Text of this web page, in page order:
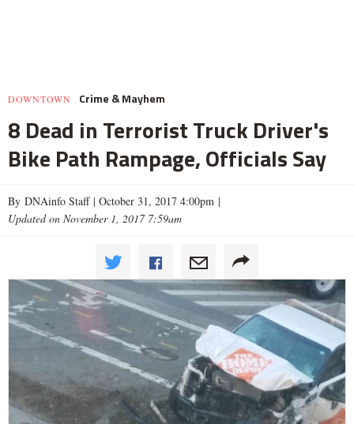
DOWNTOWN Crime & Mayhem
8 Dead in Terrorist Truck Driver's
Bike Path Rampage, Officials Say
By DNAinfo Staff | October 31, 2017 4:00pm |
Updated on November 1, 2017 7:59am